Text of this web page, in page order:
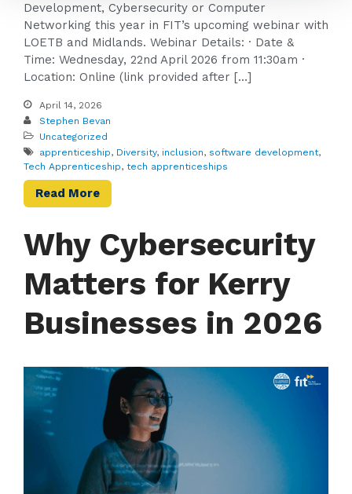
Development, Cybersecurity or Computer
Networking this year in FIT’s upcoming webinar with
LOETB and Midlands. Webinar Details: · Date &
Time: Wednesday, 22nd April 2026 from 11:30am ·
Location: Online (link provided after […]
April 14, 2026
Stephen Bevan
Uncategorized
apprenticeship, Diversity, inclusion, software development,
Tech Apprenticeship, tech apprenticeships
Read More
Why Cybersecurity
Matters for Kerry
Businesses in 2026